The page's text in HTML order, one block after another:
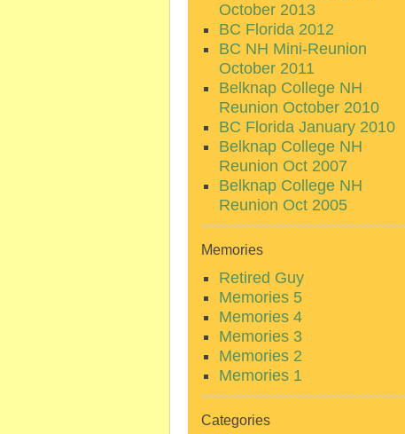
October 2013
BC Florida 2012
BC NH Mini-Reunion
October 2011
Belknap College NH
Reunion October 2010
BC Florida January 2010
Belknap College NH
Reunion Oct 2007
Belknap College NH
Reunion Oct 2005
Memories
Retired Guy
Memories 5
Memories 4
Memories 3
Memories 2
Memories 1
Categories